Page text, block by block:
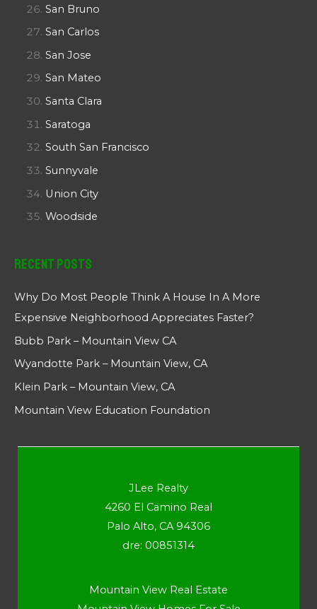
San Bruno
San Carlos
San Jose
San Mateo
Santa Clara
Saratoga
South San Francisco
Sunnyvale
Union City
Woodside
Recent Posts
Why Do Most People Think A House In A More
Expensive Neighborhood Appreciates Faster?
Bubb Park – Mountain View CA
Wyandotte Park – Mountain View, CA
Klein Park – Mountain View, CA
Mountain View Education Foundation
JLee Realty
4260 El Camino Real
Palo Alto, CA 94306
dre: 00851314
Mountain View Real Estate